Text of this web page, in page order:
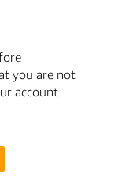
you are not
account